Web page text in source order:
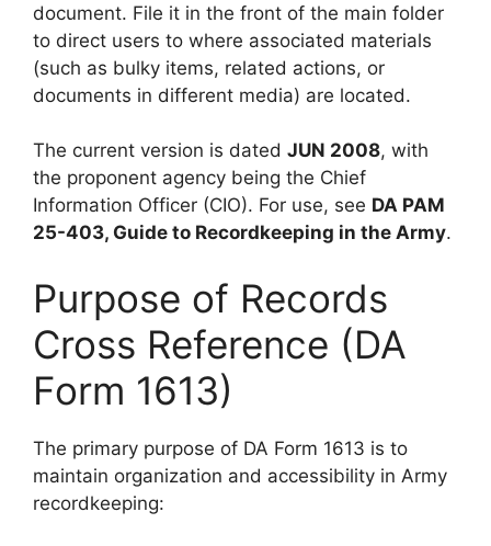
document. File it in the front of the main folder
to direct users to where associated materials
(such as bulky items, related actions, or
documents in different media) are located.
The current version is dated JUN 2008, with
the proponent agency being the Chief
Information Officer (CIO). For use, see DA PAM
25-403, Guide to Recordkeeping in the Army.
Purpose of Records
Cross Reference (DA
Form 1613)
The primary purpose of DA Form 1613 is to
maintain organization and accessibility in Army
recordkeeping: